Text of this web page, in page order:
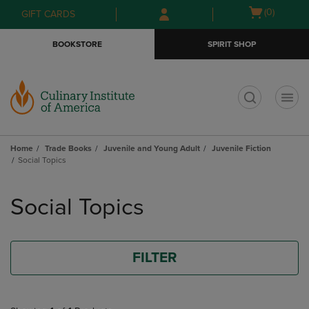
Skip
to
Skip
to
menu
GIFT CARDS
Open
(0)
BOOKSTORE SPIRIT SHOP
Home Trade Books Juvenile and Young Adult
Juvenile Fiction
Social Topics
products
Social Topics
FILTER